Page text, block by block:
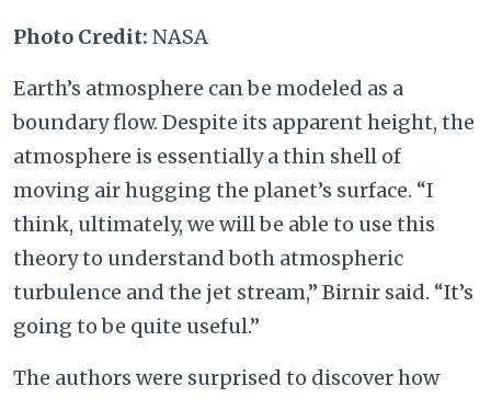
Photo Credit: NASA
Earth’s atmosphere can be modeled as a
boundary flow. Despite its apparent height, the
atmosphere is essentially a thin shell of
moving air hugging the planet’s surface. “I
think, ultimately, we will be able to use this
theory to understand both atmospheric
turbulence and the jet stream,” Birnir said. “It’s
going to be quite useful.”
The authors were surprised to discover how